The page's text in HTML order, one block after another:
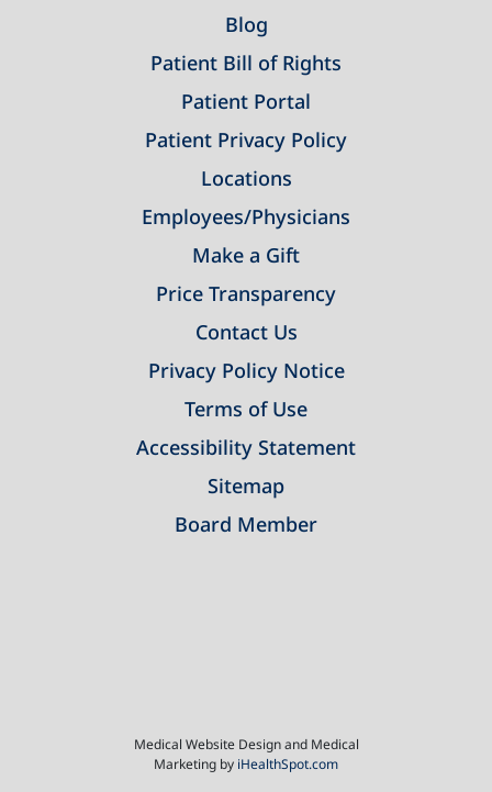
Blog
Patient Bill of Rights
Patient Portal
Patient Privacy Policy
Locations
Employees/Physicians
Make a Gift
Price Transparency
Contact Us
Privacy Policy Notice
Terms of Use
Accessibility Statement
Sitemap
Board Member
Medical Website Design and Medical
Marketing by iHealthSpot.com